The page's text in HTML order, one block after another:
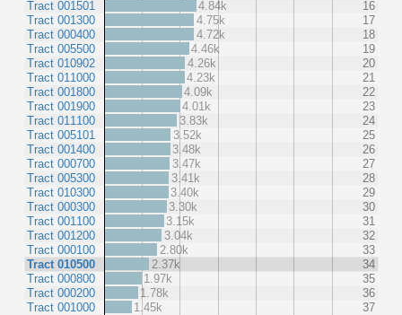
Tract 001501
Tract 001300
Tract 000400
Tract 005500
Tract 010902
Tract 011000
Tract 001800
Tract 001900
Tract 011100
Tract 005101
Tract 001400
Tract 000700
Tract 005300
Tract 010300
Tract 000300
Tract 001100
Tract 001200
Tract 000100
Tract 010500
Tract 000800
Tract 000200
Tract 001000
4.84k
16
4.75k
17
4.72k
18
4.46k
19
4.26k
20
4.23k
21
4.09k
22
4.01k
23
3.83k
24
3.52k
25
3.48k
26
3.47k
27
3.41k
28
3.40k
29
3.30k
30
3.15k
31
3.04k
32
2.80k
33
2.37k
34
1.97k
35
1.78k
36
1.45k
37